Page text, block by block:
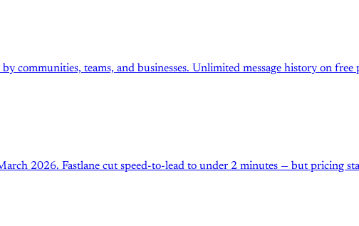
communities, teams, and businesses. Unlimited message history on free
2026. Fastlane cut speed-to-lead to under 2 minutes — but pricing